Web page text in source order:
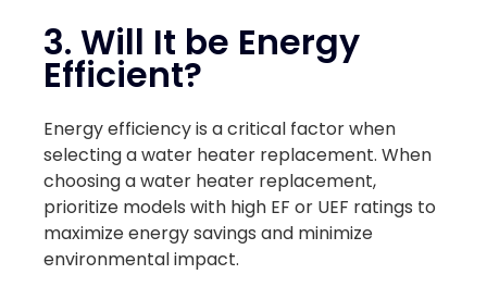
3. Will It be Energy
Efficient?
Energy efficiency is a critical factor when
selecting a water heater replacement. When
choosing a water heater replacement,
prioritize models with high EF or UEF ratings to
maximize energy savings and minimize
environmental impact.